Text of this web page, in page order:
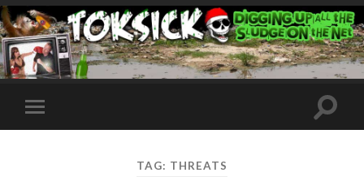
Toggle
mobile
Toggle
TAG: THREATS